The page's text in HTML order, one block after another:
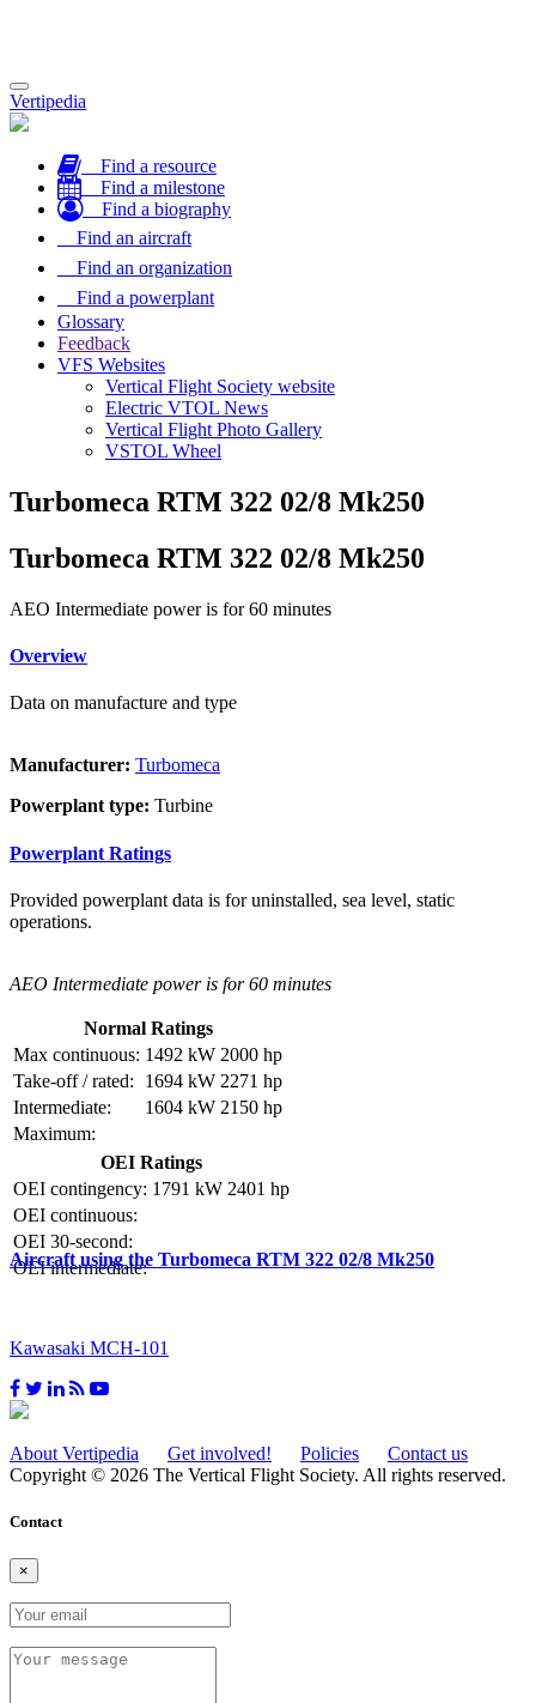
Toggle
navigation
Vertipedia
Find a resource
Find a milestone
Find a biography
Find an aircraft
Find an organization
Find a powerplant
Glossary
Feedback
VFS Websites
Vertical Flight Society website
Electric VTOL News
Vertical Flight Photo Gallery
VSTOL Wheel
Turbomeca RTM 322 02/8 Mk250
Turbomeca RTM 322 02/8 Mk250
AEO Intermediate power is for 60 minutes
Overview
Data on manufacture and type
Manufacturer: Turbomeca
Powerplant type: Turbine
Powerplant Ratings
Provided powerplant data is for uninstalled, sea level, static
operations.
AEO Intermediate power is for 60 minutes
Normal Ratings
Max continuous: 1492 kW 2000 hp
Take-off / rated:
1694 kW 2271 hp
Intermediate:
1604 kW 2150 hp
Maximum:
OEI Ratings
OEI contingency: 1791 kW 2401 hp
OEI continuous:
OEI 30-second:
OEI intermediate:
Aircraft using the Turbomeca RTM 322 02/8 Mk250
Kawasaki MCH-101
About Vertipedia Get involved! Policies
Contact us
Copyright © 2026 The Vertical Flight Society. All rights reserved.
Contact
×